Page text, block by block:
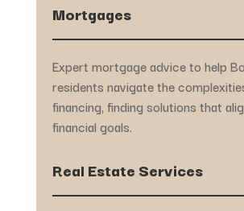
Mortgages
Expert mortgage advice to help
residents navigate the
financing, finding solutions that
financial goals.
Real Estate Services